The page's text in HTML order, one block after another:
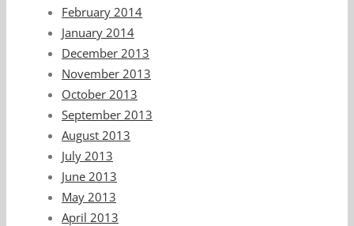
February 2014
January 2014
December 2013
November 2013
October 2013
September 2013
August 2013
July 2013
June 2013
May 2013
April 2013